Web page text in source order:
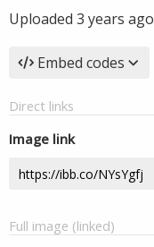
Uploaded 3 years ago
Embed codes
Direct links
Image link
Full image (linked)